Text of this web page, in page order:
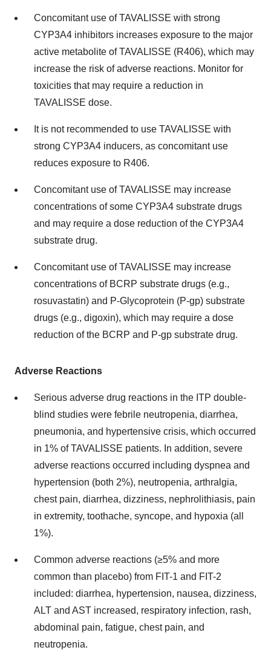
Concomitant use of TAVALISSE with strong
CYP3A4 inhibitors increases exposure to the major
active metabolite of TAVALISSE (R406), which may
increase the risk of adverse reactions. Monitor for
toxicities that may require a reduction in
TAVALISSE dose.
It is not recommended to use TAVALISSE with
strong CYP3A4 inducers, as concomitant use
reduces exposure to R406.
Concomitant use of TAVALISSE may increase
concentrations of some CYP3A4 substrate drugs
and may require a dose reduction of the CYP3A4
substrate drug.
Concomitant use of TAVALISSE may increase
concentrations of BCRP substrate drugs (e.g.,
rosuvastatin) and P-Glycoprotein (P-gp) substrate
drugs (e.g., digoxin), which may require a dose
reduction of the BCRP and P-gp substrate drug.
Adverse Reactions
Serious adverse drug reactions in the ITP double-
blind studies were febrile neutropenia, diarrhea,
pneumonia, and hypertensive crisis, which occurred
in 1% of TAVALISSE patients. In addition, severe
adverse reactions occurred including dyspnea and
hypertension (both 2%), neutropenia, arthralgia,
chest pain, diarrhea, dizziness, nephrolithiasis, pain
in extremity, toothache, syncope, and hypoxia (all
1%).
Common adverse reactions (≥5% and more
common than placebo) from FIT-1 and FIT-2
included: diarrhea, hypertension, nausea, dizziness,
ALT and AST increased, respiratory infection, rash,
abdominal pain, fatigue, chest pain, and
neutropenia.